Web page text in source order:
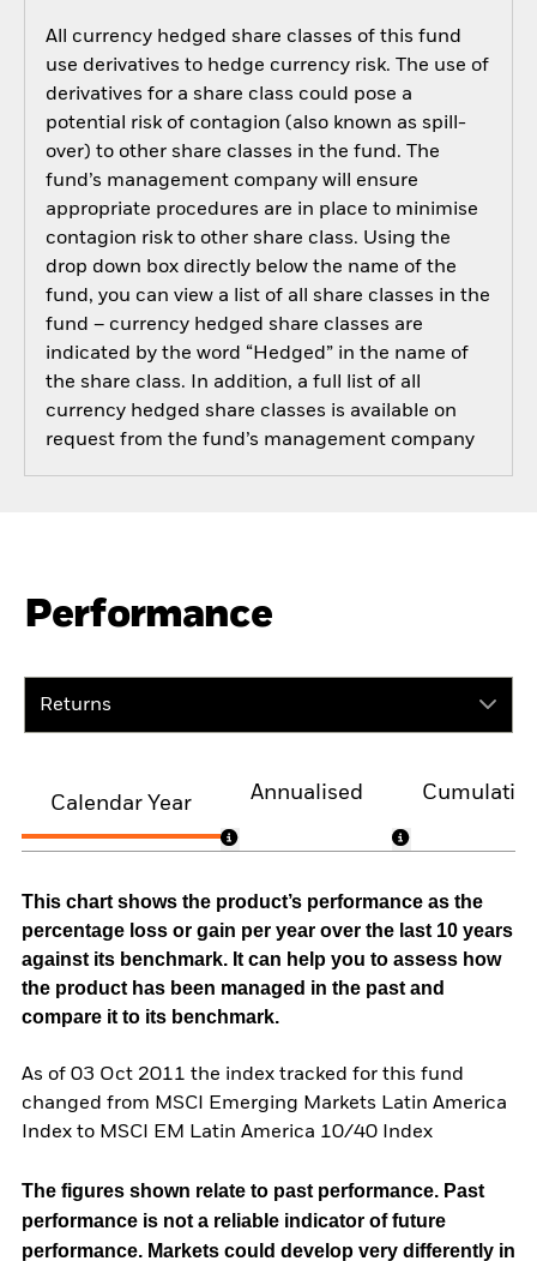
All currency hedged share classes of this fund
use derivatives to hedge currency risk. The use of
derivatives for a share class could pose a
potential risk of contagion (also known as spill-
over) to other share classes in the fund. The
fund’s management company will ensure
appropriate procedures are in place to minimise
contagion risk to other share class. Using the
drop down box directly below the name of the
fund, you can view a list of all share classes in the
fund – currency hedged share classes are
indicated by the word “Hedged” in the name of
the share class. In addition, a full list of all
currency hedged share classes is available on
request from the fund’s management company
Performance
Returns
Calendar Year
Annualised
This chart shows the product’s performance as the
percentage loss or gain per year over the last 10 years
against its benchmark. It can help you to assess how
the product has been managed in the past and
compare it to its benchmark.
As of 03 Oct 2011 the index tracked for this fund
changed from MSCI Emerging Markets Latin America
Index to MSCI EM Latin America 10/40 Index
The figures shown relate to past performance. Past
performance is not a reliable indicator of future
performance. Markets could develop very differently in